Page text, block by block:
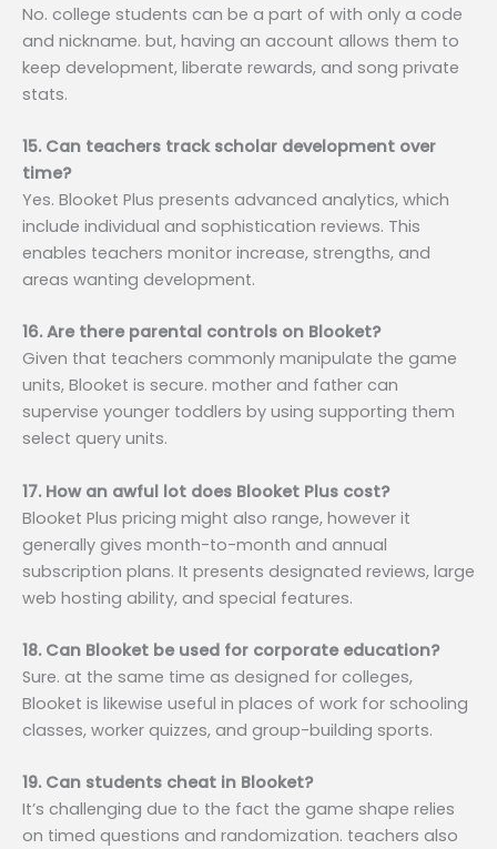
No. college students can be a part of with only a code
and nickname. but, having an account allows them to
keep development, liberate rewards, and song private
stats.
15. Can teachers track scholar development over
time?
Yes. Blooket Plus presents advanced analytics, which
include individual and sophistication reviews. This
enables teachers monitor increase, strengths, and
areas wanting development.
16. Are there parental controls on Blooket?
Given that teachers commonly manipulate the game
units, Blooket is secure. mother and father can
supervise younger toddlers by using supporting them
select query units.
17. How an awful lot does Blooket Plus cost?
Blooket Plus pricing might also range, however it
generally gives month-to-month and annual
subscription plans. It presents designated reviews, large
web hosting ability, and special features.
18. Can Blooket be used for corporate education?
Sure. at the same time as designed for colleges,
Blooket is likewise useful in places of work for schooling
classes, worker quizzes, and group-building sports.
19. Can students cheat in Blooket?
It’s challenging due to the fact the game shape relies
on timed questions and randomization. teachers also